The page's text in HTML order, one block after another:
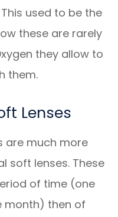
used to be the
these are rarely
they allow to
them.
Lenses
are much more
soft lenses. These
of time (one
month) then of